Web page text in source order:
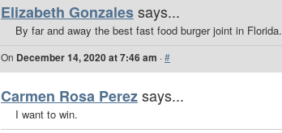
Elizabeth Gonzalessays...
By far and away the best fast food burger joint in Florida.
On December 14, 2020 at 7:46 am ·#
Carmen Rosa Perezsays...
I want to win.